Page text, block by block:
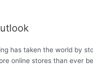
has taken the world by
online stores than ever